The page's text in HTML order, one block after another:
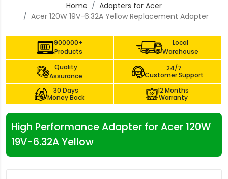
Home
Adapters for Acer
Acer 120W 19V-6.32A Yellow Replacement Adapter
900000+
Products
Local
Warehouse
Quality
Assurance
24/7
Customer Support
30 Days
Money Back
12 Months
Warranty
High Performance Adapter for Acer 120W
19V-6.32A Yellow